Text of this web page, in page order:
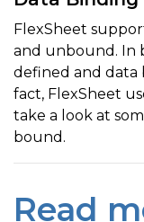
FlexSheet
and unbound. In
defined and
fact, FlexSheet
take a look at
bound.
Read